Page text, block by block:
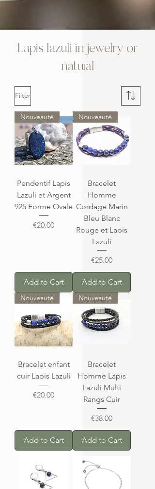
Lapis lazuli in jewelry or
natural
Filter
Nouveauté
Pendentif Lapis
Lazuli et Argent
925 Forme Ovale
Price
€20.00
Add to Cart
Nouveauté
Bracelet
Homme
Cordage Marin
Bleu Blanc
Rouge et Lapis
Lazuli
Price
€25.00
Add to Cart
Nouveauté
Bracelet enfant
cuir Lapis Lazuli
Price
€20.00
Add to Cart
Nouveauté
Bracelet
Homme Lapis
Lazuli Multi
Rangs Cuir
Price
€38.00
Add to Cart